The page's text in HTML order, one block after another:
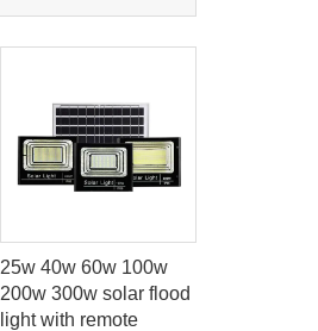
25w 40w 60w 100w
200w 300w solar flood
light with remote